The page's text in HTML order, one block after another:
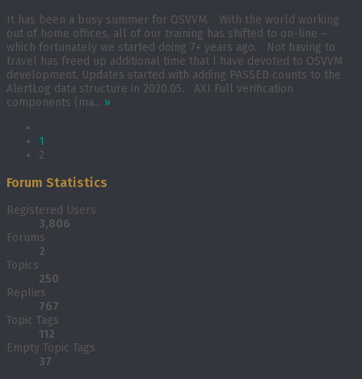
It has been a busy summer for OSVVM. With the world working
out of home offices, all of our training has shifted to on-line –
which fortunately we started doing 7+ years ago. Not having to
travel has freed up additional time that I have devoted to OSVVM
development. Updates started with adding PASSED counts to the
AlertLog data structure in 2020.05. AXI Full verification
components (ma... »
1
2
Forum Statistics
Registered Users
3,806
Forums
2
Topics
250
Replies
767
Topic Tags
112
Empty Topic Tags
37